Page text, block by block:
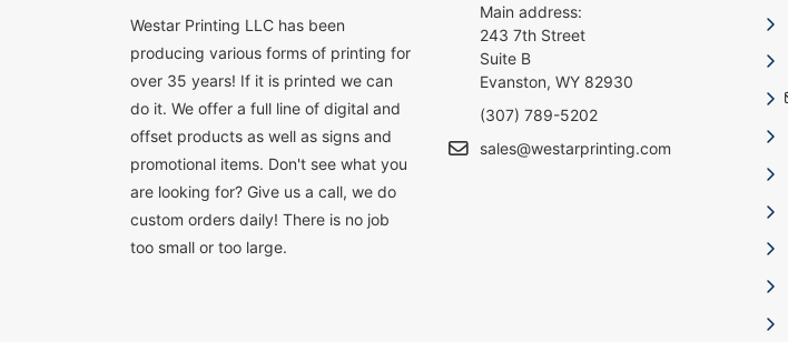
Westar Printing LLC has been
producing various forms of printing for
over 35 years! If it is printed we can
do it. We offer a full line of digital and
offset products as well as signs and
promotional items. Don't see what you
are looking for? Give us a call, we do
custom orders daily! There is no job
too small or too large.
Main address:
243 7th Street
Suite B
Evanston, WY 82930
(307) 789-5202
sales@westarprinting.com